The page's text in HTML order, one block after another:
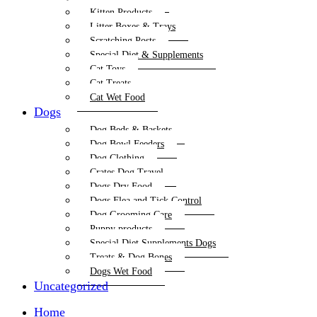
Kitten Products
Litter Boxes & Trays
Scratching Posts
Special Diet & Supplements
Cat Toys
Cat Treats
Cat Wet Food
Dogs
Dog Beds & Baskets
Dog Bowl Feeders
Dog Clothing
Crates Dog Travel
Dogs Dry Food
Dogs Flea and Tick Control
Dog Grooming Care
Puppy products
Special Diet Supplements Dogs
Treats & Dog Bones
Dogs Wet Food
Uncategorized
Home